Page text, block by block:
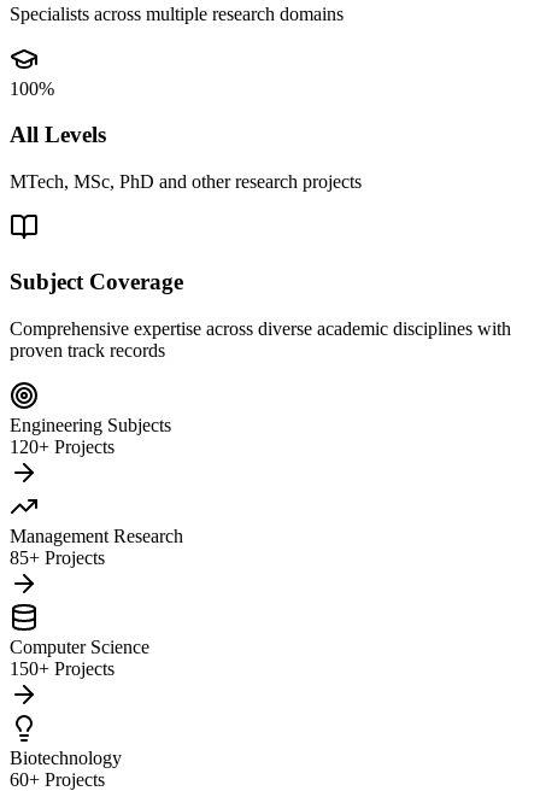
Specialists across multiple research domains
100%
All Levels
MTech, MSc, PhD and other research projects
Subject Coverage
Comprehensive expertise across diverse academic disciplines with
proven track records
Engineering Subjects
120+ Projects
Management Research
85+ Projects
Computer Science
150+ Projects
Biotechnology
60+ Projects